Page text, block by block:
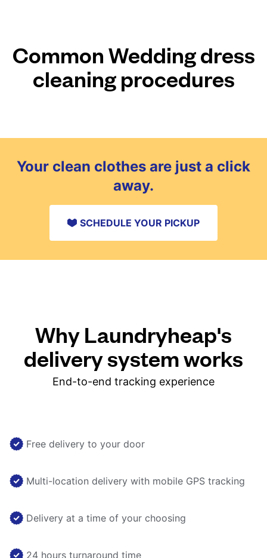
Common Wedding dress
cleaning procedures
Your clean clothes are just a click
away.
SCHEDULE YOUR PICKUP
Why Laundryheap's
delivery system works
End-to-end tracking experience
Free delivery to your door
Multi-location delivery with mobile GPS tracking
Delivery at a time of your choosing
24 hours turnaround time